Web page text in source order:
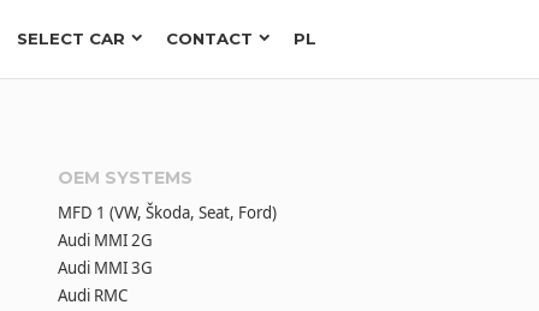
SELECT CAR CONTACT PL
OEM SYSTEMS
MFD 1 (VW, Škoda, Seat, Ford)
Audi MMI 2G
Audi MMI 3G
Audi RMC